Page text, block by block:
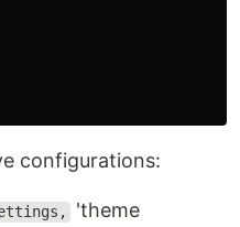
configurations:
'theme